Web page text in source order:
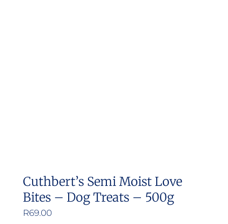
Cuthbert’s Semi Moist Love
Bites – Dog Treats – 500g
R69.00